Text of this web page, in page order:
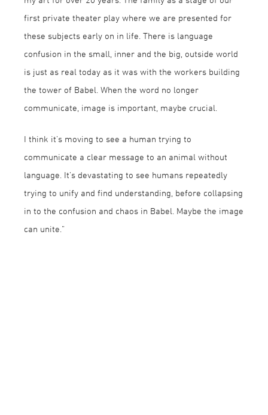
first private theater play where we are presented for
these subjects early on in life. There is language
confusion in the small, inner and the big, outside world
is just as real today as it was with the workers building
the tower of Babel. When the word no longer
communicate, image is important, maybe crucial.
I think it’s moving to see a human trying to
communicate a clear message to an animal without
language. It’s devastating to see humans repeatedly
trying to unify and find understanding, before collapsing
in to the confusion and chaos in Babel. Maybe the image
can unite.”